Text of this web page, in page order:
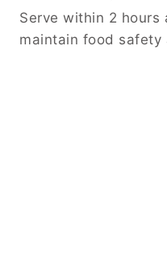
Serve within 2 hours
maintain food safety